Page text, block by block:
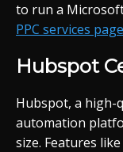
to run a
PPC services
Hubspot
Hubspot, a high-
automation
size. Features